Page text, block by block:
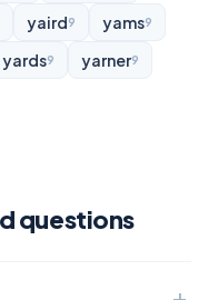
yaird9 yams9
yards9 yarner9
questions